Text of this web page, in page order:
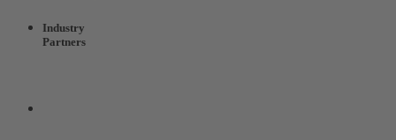
Industry
Partners